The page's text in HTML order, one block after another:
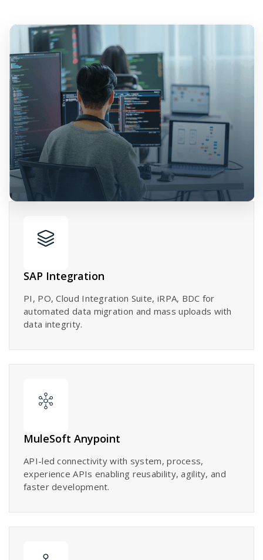
SAP Integration
PI, PO, Cloud Integration Suite, iRPA, BDC for
automated data migration and mass uploads with
data integrity.
MuleSoft Anypoint
API-led connectivity with system, process,
experience APIs enabling reusability, agility, and
faster development.